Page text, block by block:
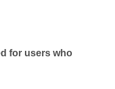
for users who